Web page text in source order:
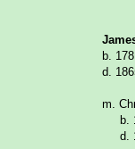
b.
d.
m.
b.
d.